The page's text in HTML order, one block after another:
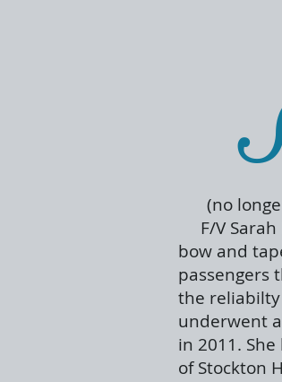
(no
F/V Sarah
bow and
passengers
the reliabilty
underwent
in 2011.
of Stockton